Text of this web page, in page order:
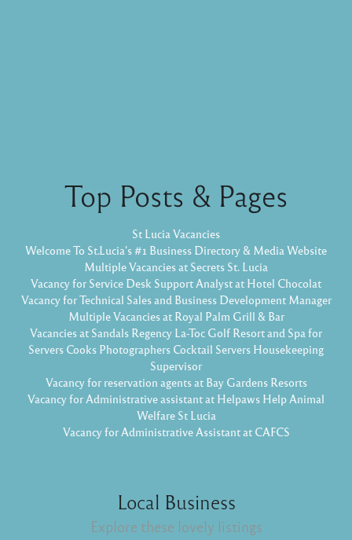
Top Posts & Pages
St Lucia Vacancies
Welcome To St.Lucia's #1 Business Directory & Media Website
Multiple Vacancies at Secrets St. Lucia
Vacancy for Service Desk Support Analyst at Hotel Chocolat
Vacancy for Technical Sales and Business Development Manager
Multiple Vacancies at Royal Palm Grill & Bar
Vacancies at Sandals Regency La-Toc Golf Resort and Spa for
Servers Cooks Photographers Cocktail Servers Housekeeping
Supervisor
Vacancy for reservation agents at Bay Gardens Resorts
Vacancy for Administrative assistant at Helpaws Help Animal
Welfare St Lucia
Vacancy for Administrative Assistant at CAFCS
Local Business
Explore these lovely listings